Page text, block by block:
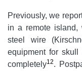
Previously, we
in a remote island,
steel wire
equipment for skull
completely12.